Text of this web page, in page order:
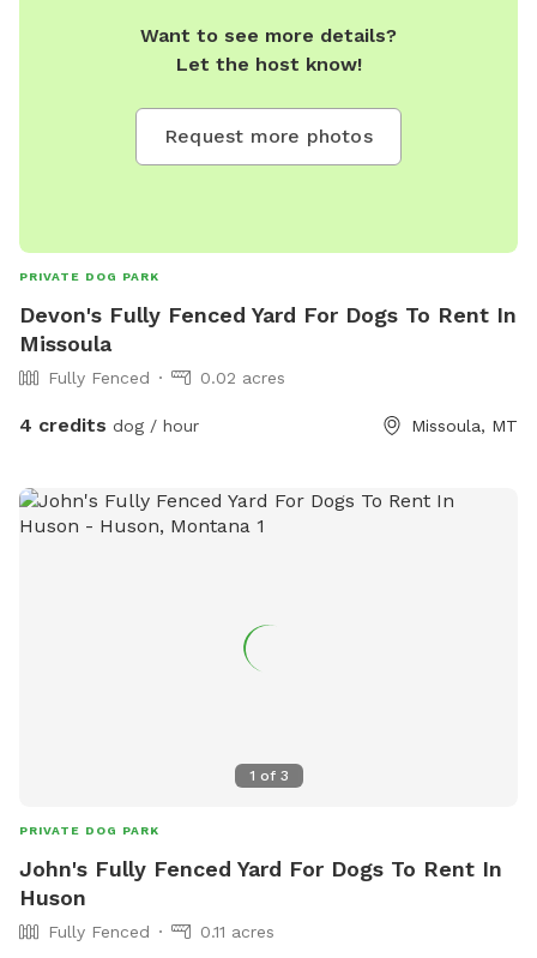
Want to see more details?
Let the host know!
Request more photos
PRIVATE DOG PARK
Devon's Fully Fenced Yard For Dogs To Rent In
Missoula
Fully Fenced 0.02 acres
4 credits dog / hour Missoula, MT
1 of 3
PRIVATE DOG PARK
John's Fully Fenced Yard For Dogs To Rent In
Huson
Fully Fenced
0.11 acres